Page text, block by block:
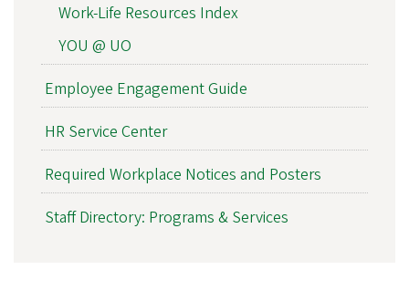
Work-Life Resources Index
YOU @ UO
Employee Engagement Guide
HR Service Center
Required Workplace Notices and Posters
Staff Directory: Programs & Services